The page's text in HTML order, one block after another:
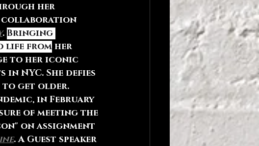
her
collaboration
. Bringing
life from her
to her iconic
NYC. She defies
to get older.
in February
of meeting the
on assignment
. A Guest speaker